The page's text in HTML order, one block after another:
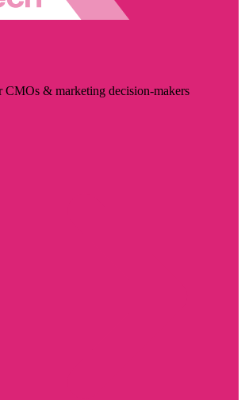
CMOs & marketing decision-makers